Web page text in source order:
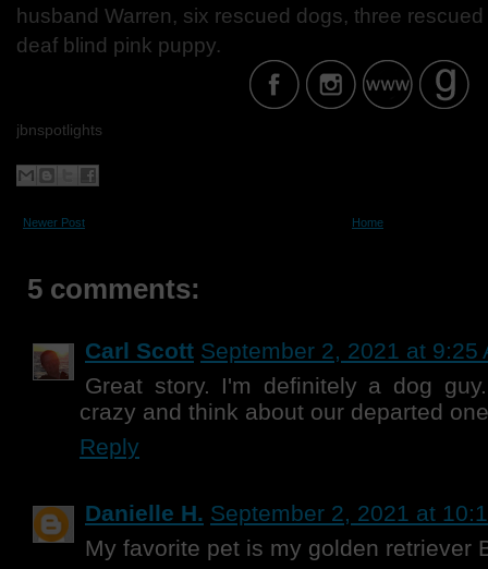
husband Warren, six rescued dogs, three
deaf blind pink puppy.
jbnspotlights
Newer Post Home
5 comments:
Carl Scott September 2, 2021 at 9:25
Great story. I'm definitely a dog
crazy and think about our departed
Reply
Danielle H. September 2, 2021 at
My favorite pet is my golden retriever